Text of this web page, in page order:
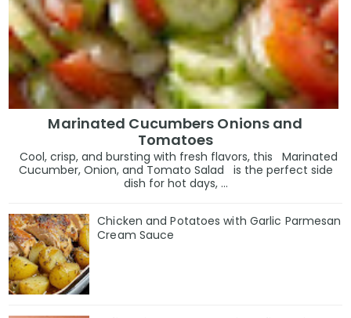
Marinated Cucumbers Onions and
Tomatoes
Cool, crisp, and bursting with fresh flavors, this Marinated
Cucumber, Onion, and Tomato Salad is the perfect side
dish for hot days, ...
Chicken and Potatoes with Garlic Parmesan
Cream Sauce